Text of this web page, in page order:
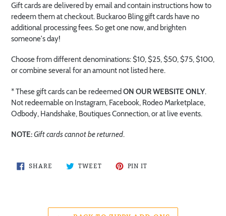
Gift cards are delivered by email and contain instructions how to
redeem them at checkout. Buckaroo Bling gift cards have no
additional processing fees. So get one now, and brighten
someone's day!
Choose from different denominations: $10, $25, $50, $75, $100,
or combine several for an amount not listed here.
* These gift cards can be redeemed ON OUR WEBSITE ONLY.
Not redeemable on Instagram, Facebook, Rodeo Marketplace,
Odbody, Handshake, Boutiques Connection, or at live events.
NOTE:Gift cards cannot be returned.
SHARE SHARE TWEETTWEET PIN IT